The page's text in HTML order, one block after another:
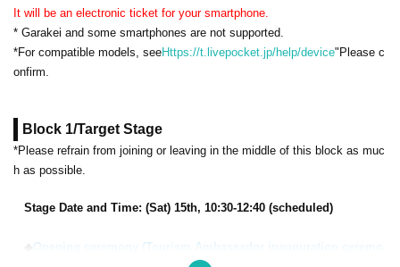
It will be an electronic ticket for your smartphone.
* Garakei and some smartphones are not supported.
*For compatible models, seeHttps://t.livepocket.jp/help/device"Please c
onfirm.
Block 1/Target Stage
*Please refrain from joining or leaving in the middle of this block as muc
h as possible.
Stage Date and Time: (Sat) 15th, 10:30-12:40 (scheduled)
Opening ceremony (Tourism Ambassador inauguration ceremo